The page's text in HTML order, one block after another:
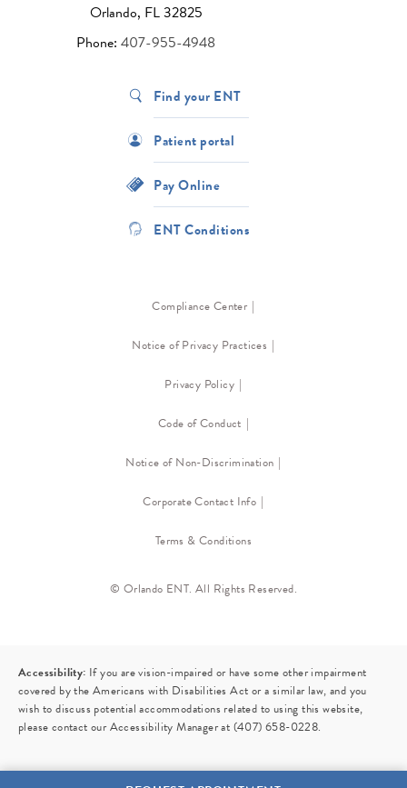
Orlando, FL 32825
Phone:407-955-4948
Find your ENT
Patient portal
Pay Online
ENT Conditions
Compliance Center
Notice of Privacy Practices
Privacy Policy
Code of Conduct
Notice of Non-Discrimination
Corporate Contact Info
Terms & Conditions
© Orlando ENT. All Rights Reserved.
Accessibility: If you are vision-impaired or have some other impairment
covered by the Americans with Disabilities Act or a similar law, and you
wish to discuss potential accommodations related to using this website,
please contact our Accessibility Manager at (407) 658-0228.